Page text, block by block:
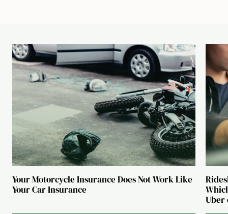
Your Motorcycle Insurance Does Not Work Like
Your Car Insurance
Uber